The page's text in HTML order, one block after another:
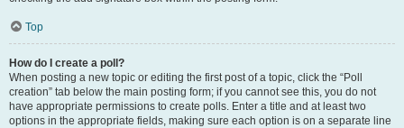
Top
How do I create a poll?
When posting a new topic or editing the first post of a topic, click the “Poll
creation” tab below the main posting form; if you cannot see this, you do not
have appropriate permissions to create polls. Enter a title and at least two
options in the appropriate fields, making sure each option is on a separate line